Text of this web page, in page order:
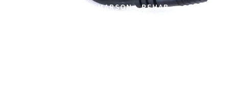
MIKE JALMARSON - REHAB